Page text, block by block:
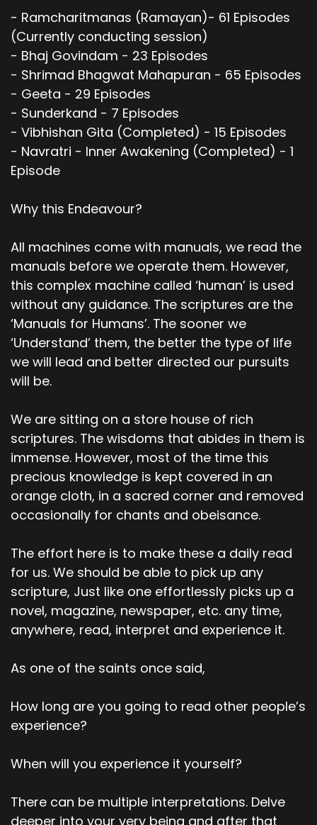
- Ramcharitmanas (Ramayan)- 61 Episodes
(Currently conducting session)
- Bhaj Govindam - 23 Episodes
- Shrimad Bhagwat Mahapuran - 65 Episodes
- Geeta - 29 Episodes
- Sunderkand - 7 Episodes
- Vibhishan Gita (Completed) - 15 Episodes
- Navratri - Inner Awakening (Completed) - 1
Episode
Why this Endeavour?
All machines come with manuals, we read the
manuals before we operate them. However,
this complex machine called ‘human’ is used
without any guidance. The scriptures are the
‘Manuals for Humans’. The sooner we
‘Understand’ them, the better the type of life
we will lead and better directed our pursuits
will be.
We are sitting on a store house of rich
scriptures. The wisdoms that abides in them is
immense. However, most of the time this
precious knowledge is kept covered in an
orange cloth, in a sacred corner and removed
occasionally for chants and obeisance.
The effort here is to make these a daily read
for us. We should be able to pick up any
scripture, Just like one effortlessly picks up a
novel, magazine, newspaper, etc. any time,
anywhere, read, interpret and experience it.
As one of the saints once said,
How long are you going to read other people’s
experience?
When will you experience it yourself?
There can be multiple interpretations. Delve
deeper into your very being and after that